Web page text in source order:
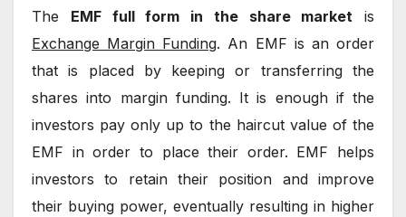
The EMF full form in the share market is
Exchange Margin Funding. An EMF is an order
that is placed by keeping or transferring the
shares into margin funding. It is enough if the
investors pay only up to the haircut value of the
EMF in order to place their order. EMF helps
investors to retain their position and improve
their buying power, eventually resulting in higher